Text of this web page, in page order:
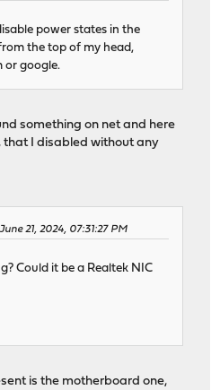
power states in the
the top of my head,
or google.
something on net and here
that I disabled without any
21, 2024, 07:31:27 PM
Could it be a Realtek NIC
is the motherboard one,